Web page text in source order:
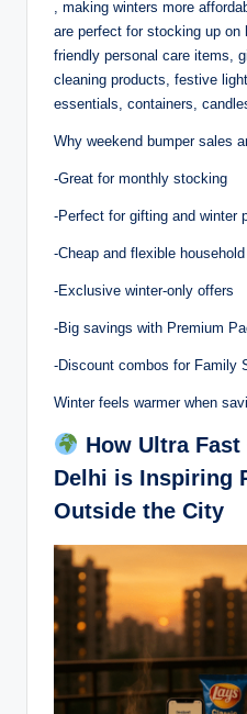
, making winters more
are perfect for stocking up on
friendly personal care items,
cleaning products, festive
essentials, containers,
Why weekend bumper sales
-Great for monthly stocking
-Perfect for gifting and winter
-Cheap and flexible
-Exclusive winter-only offers
-Big savings with Premium
-Discount combos for Family
Winter feels warmer when
How Ultra
Delhi is Inspiring
Outside the City